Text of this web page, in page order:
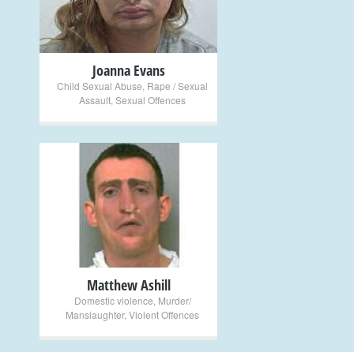
Joanna Evans
Child Sexual Abuse Rape / Sexual
Assault Sexual Offences
+
Matthew Ashill
Domestic violence Murder/
Manslaughter, Violent Offences